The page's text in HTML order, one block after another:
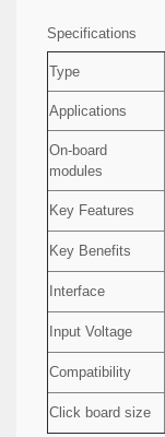
Specifications
Type
Applications
On-board
modules
Key Features
Key Benefits
Interface
Input Voltage
Compatibility
Click board size